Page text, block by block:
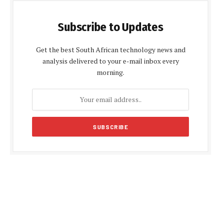
Subscribe to Updates
Get the best South African technology news and
analysis delivered to your e-mail inbox every
morning.